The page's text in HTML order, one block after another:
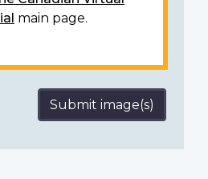
main page.
Submit image(s)